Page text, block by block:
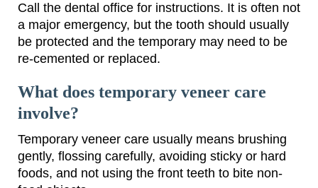
Call the dental office for instructions. It is often not
a major emergency, but the tooth should usually
be protected and the temporary may need to be
re-cemented or replaced.
What does temporary veneer care
involve?
Temporary veneer care usually means brushing
gently, flossing carefully, avoiding sticky or hard
foods, and not using the front teeth to bite non-